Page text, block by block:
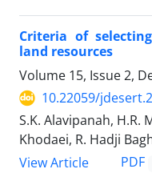
Criteria of
land resources
Volume 15, Issue 2,
10.22059/
S.K. Alavipanah, H.R.
Khodaei, R. Hadji
View Article
PDF